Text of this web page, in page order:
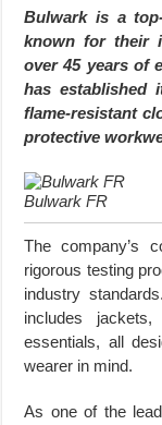
Bulwark is a
known for their
over 45 years of
has established
flame-resistant
protective
Bulwark FR
The company’s
rigorous testing
industry
includes
essentials, all
wearer in mind.
As one of the